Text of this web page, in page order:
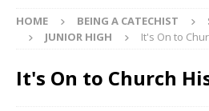
HOME BEING A CATECHIST
JUNIOR HIGH
It's On to
It's On to Church